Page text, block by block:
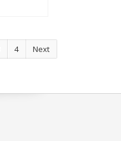
4 Next